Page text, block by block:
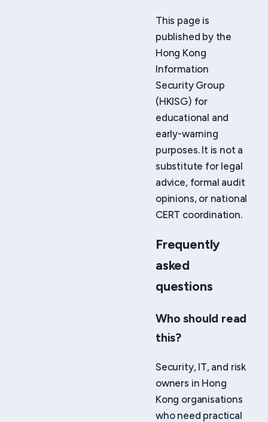
This page is
published by the
Hong Kong
Information
Security Group
(HKISG) for
educational and
early-warning
purposes. It is not a
substitute for legal
advice, formal audit
opinions, or national
CERT coordination.
Frequently
asked
questions
Who should read
this?
Security, IT, and risk
owners in Hong
Kong organisations
who need practical